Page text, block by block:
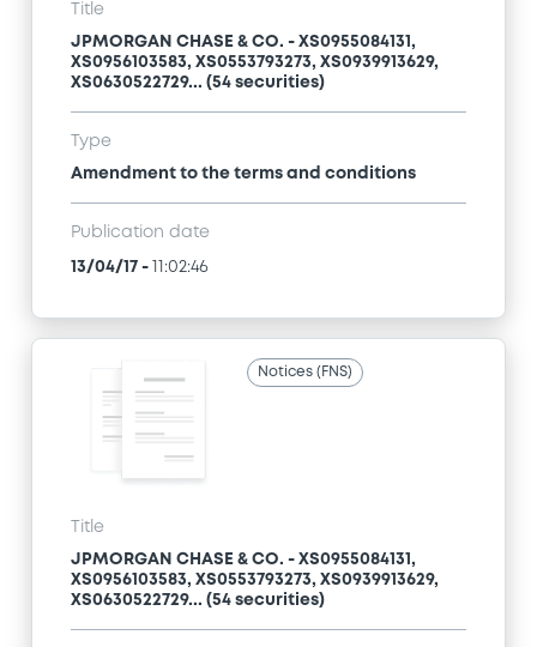
Title
JPMORGAN CHASE & CO. - XS0955084131,
XS0956103583, XS0553793273, XS0939913629,
XS0630522729... (54 securities)
Type
Amendment to the terms and conditions
Publication date
13/04/17 - 11:02:46
Notices (FNS)
Title
JPMORGAN CHASE & CO. - XS0955084131,
XS0956103583, XS0553793273, XS0939913629,
XS0630522729... (54 securities)